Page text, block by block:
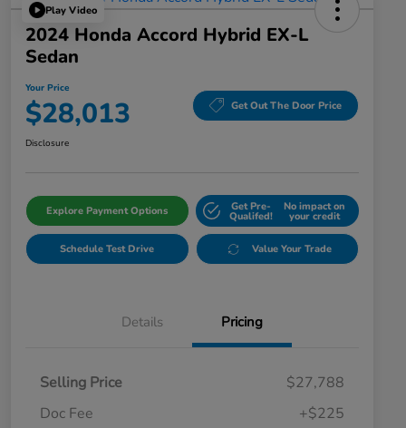
Play Video
2024 Honda Accord Hybrid EX-L
Sedan
Your Price
$28,013 Get Out The Door Price
Disclosure
Explore Payment Options Get Pre-
Qualifed!
No impact on
your credit
Schedule Test Drive Value Your Trade
Details Pricing
Selling Price
$27,788
Doc Fee
+$225